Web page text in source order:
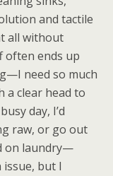
and tactile
all without
often ends up
need so much
a clear head to
day, I’d
raw, or go out
on laundry—
issue, but I